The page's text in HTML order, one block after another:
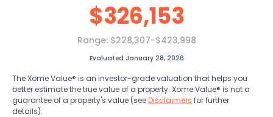
$326,153
Range: $228,307-$423,998
Evaluated January 28, 2026
The Xome Value® is an investor-grade valuation that helps you
better estimate the true value of a property. Xome Value® is not a
guarantee of a property's value (seeDisclaimers for further
details).